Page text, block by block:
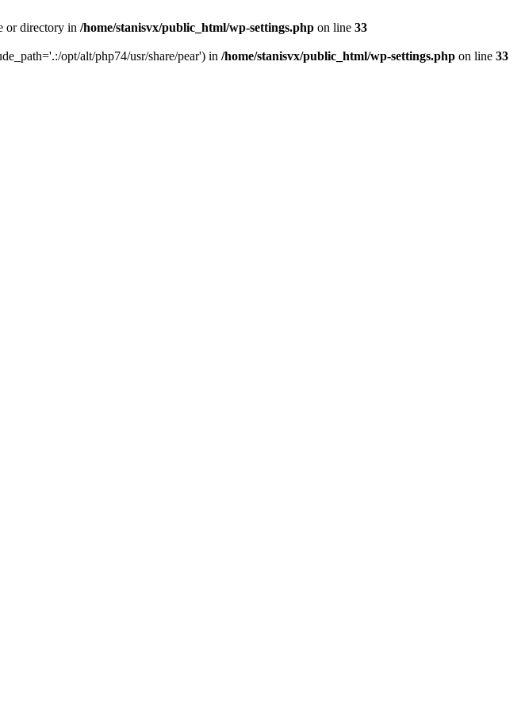
or directory in /home/stanisvx/public_html/wp-settings.php on line 33
opt/alt/php74/usr/share/pear') in /home/stanisvx/public_html/wp-settings.php on line 33